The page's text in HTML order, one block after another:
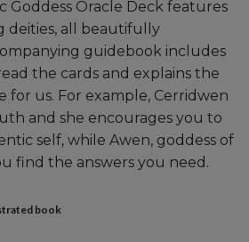
Goddess Oracle Deck features
deities, all beautifully
guidebook includes
the cards and explains the
for us. For example, Cerridwen
and she encourages you to
self, while Awen, goddess of
find the answers you need.
book